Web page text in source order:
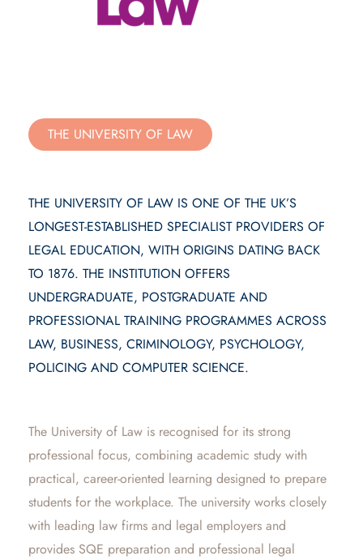
THE UNIVERSITY OF LAW
THE UNIVERSITY OF LAW IS ONE OF THE UK’S
LONGEST-ESTABLISHED SPECIALIST PROVIDERS OF
LEGAL EDUCATION, WITH ORIGINS DATING BACK
TO 1876. THE INSTITUTION OFFERS
UNDERGRADUATE, POSTGRADUATE AND
PROFESSIONAL TRAINING PROGRAMMES ACROSS
LAW, BUSINESS, CRIMINOLOGY, PSYCHOLOGY,
POLICING AND COMPUTER SCIENCE.
The University of Law is recognised for its strong
professional focus, combining academic study with
practical, career-oriented learning designed to prepare
students for the workplace. The university works closely
with leading law firms and legal employers and
provides SQE preparation and professional legal